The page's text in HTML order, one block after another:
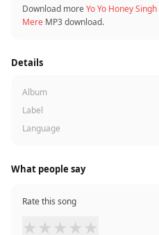
Download moreYo Yo Honey Singh
Mere MP3 download.
Details
Album
Label
Language
What people say
Rate this song
★ ★ ★ ★ ★